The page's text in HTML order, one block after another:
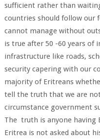
sufficient rather than
countries should follow our
cannot manage without
is true after 50 -60 years of
infrastructure like roads,
security capering with our
majority of Eritreans
tell the truth that we are
circumstance government
The truth is anyone having
Eritrea is not asked about